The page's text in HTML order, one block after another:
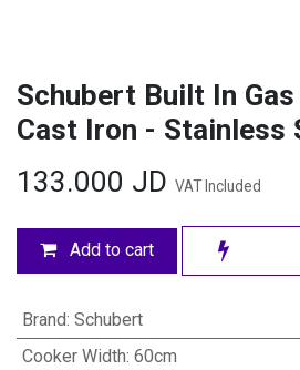
Schubert Built In
Cast Iron - Stainless
133.000 JD VAT Included
Add to cart
Brand: Schubert
Cooker Width: 60cm